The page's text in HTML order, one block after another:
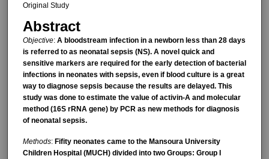
Original Study
Abstract
Objective: A bloodstream infection in a newborn less than 28 days
is referred to as neonatal sepsis (NS). A novel quick and
sensitive markers are required for the early detection of bacterial
infections in neonates with sepsis, even if blood culture is a great
way to diagnose sepsis because the results are delayed. This
study was done to estimate the value of activin-A and molecular
method (16S rRNA gene) by PCR as new methods for diagnosis
of neonatal sepsis.
Methods: Fifity neonates came to the Mansoura University
Children Hospital (MUCH) divided into two Groups: Group І